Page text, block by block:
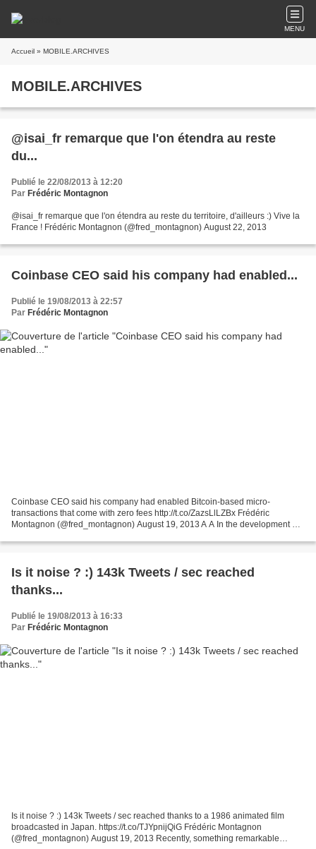
MENU
Accueil » MOBILE.ARCHIVES
MOBILE.ARCHIVES
@isai_fr remarque que l'on étendra au reste
du...
Publié le 22/08/2013 à 12:20
Par Frédéric Montagnon
@isai_fr remarque que l'on étendra au reste du territoire, d'ailleurs :) Vive la
France ! Frédéric Montagnon (@fred_montagnon) August 22, 2013
Coinbase CEO said his company had enabled...
Publié le 19/08/2013 à 22:57
Par Frédéric Montagnon
Coinbase CEO said his company had enabled Bitcoin-based micro-
transactions that come with zero fees http://t.co/ZazsLlLZBx Frédéric
Montagnon (@fred_montagnon) August 19, 2013 A A In the development of
Is it noise ? :) 143k Tweets / sec reached
thanks...
Publié le 19/08/2013 à 16:33
Par Frédéric Montagnon
Is it noise ? :) 143k Tweets / sec reached thanks to a 1986 animated film
broadcasted in Japan. https://t.co/TJYpnijQiG Frédéric Montagnon
(@fred_montagnon) August 19, 2013 Recently, something remarkable